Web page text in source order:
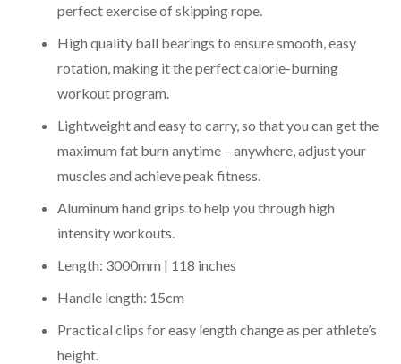
perfect exercise of skipping rope.
High quality ball bearings to ensure smooth, easy
rotation, making it the perfect calorie-burning
workout program.
Lightweight and easy to carry, so that you can get the
maximum fat burn anytime – anywhere, adjust your
muscles and achieve peak fitness.
Aluminum hand grips to help you through high
intensity workouts.
Length: 3000mm | 118 inches
Handle length: 15cm
Practical clips for easy length change as per athlete’s
height.